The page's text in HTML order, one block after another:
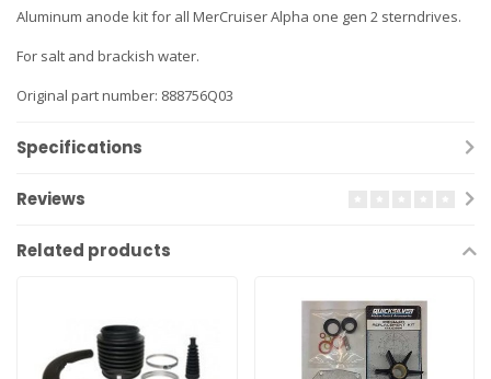
Aluminum anode kit for all MerCruiser Alpha one gen 2 sterndrives.
For salt and brackish water.
Original part number: 888756Q03
Specifications
Reviews
Related products